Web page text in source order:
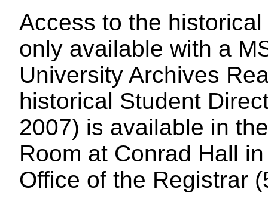
Access to the
only available with a
University Archives
historical Student
2007) is available in
Room at Conrad Hall
Office of the Registrar